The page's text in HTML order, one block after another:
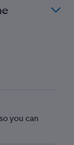
you can